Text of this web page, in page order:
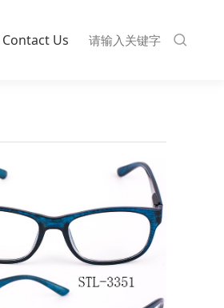
Contact Us